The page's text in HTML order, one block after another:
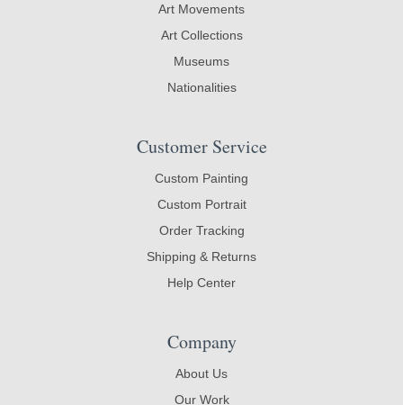
Art Movements
Art Collections
Museums
Nationalities
Customer Service
Custom Painting
Custom Portrait
Order Tracking
Shipping & Returns
Help Center
Company
About Us
Our Work